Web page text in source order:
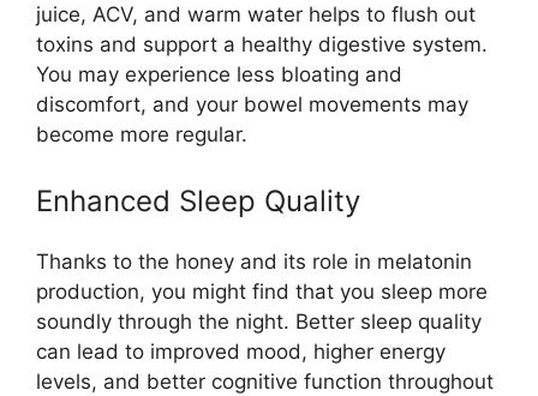
juice, ACV, and warm water helps to flush out
toxins and support a healthy digestive system.
You may experience less bloating and
discomfort, and your bowel movements may
become more regular.
Enhanced Sleep Quality
Thanks to the honey and its role in melatonin
production, you might find that you sleep more
soundly through the night. Better sleep quality
can lead to improved mood, higher energy
levels, and better cognitive function throughout